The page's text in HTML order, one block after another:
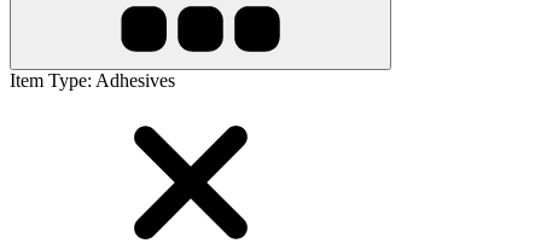
Item Type: Adhesives